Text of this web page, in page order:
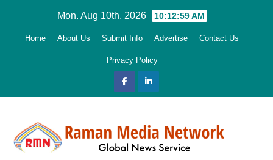
Mon. Aug 10th, 2026 10:13:00 AM
Home About Us Submit Info Advertise Contact Us
Privacy Policy